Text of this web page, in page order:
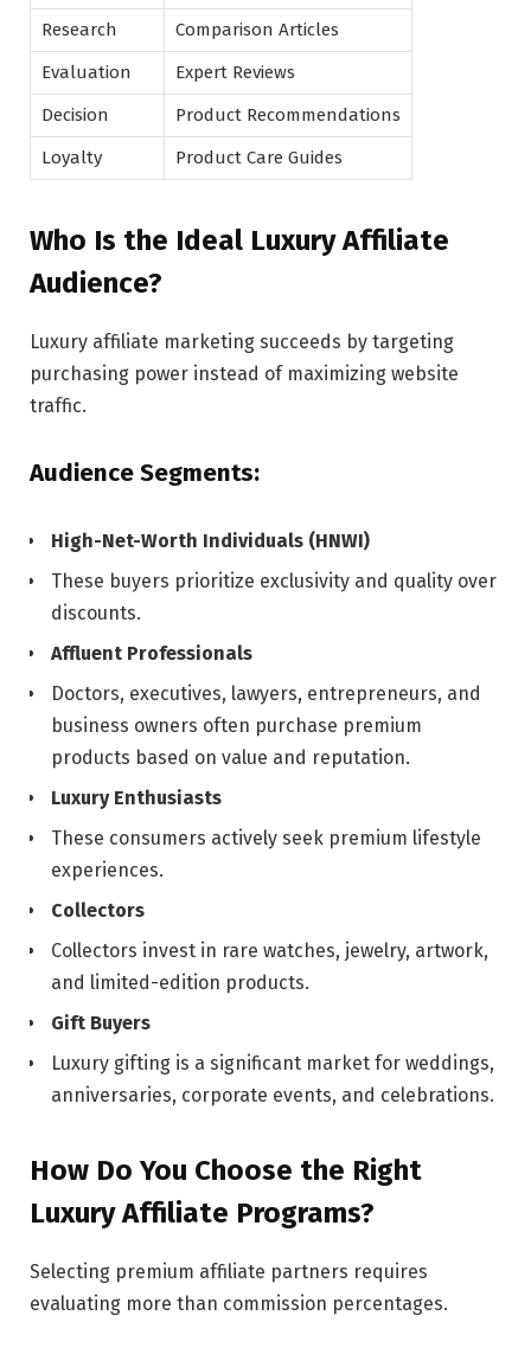
Research
Comparison Articles
Evaluation
Expert Reviews
Decision
Product Recommendations
Loyalty
Product Care Guides
Who Is the Ideal Luxury Affiliate
Audience?
Luxury affiliate marketing succeeds by targeting
purchasing power instead of maximizing website
traffic.
Audience Segments:
High-Net-Worth Individuals (HNWI)
These buyers prioritize exclusivity and quality over
discounts.
Affluent Professionals
Doctors, executives, lawyers, entrepreneurs, and
business owners often purchase premium
products based on value and reputation.
Luxury Enthusiasts
These consumers actively seek premium lifestyle
experiences.
Collectors
Collectors invest in rare watches, jewelry, artwork,
and limited-edition products.
Gift Buyers
Luxury gifting is a significant market for weddings,
anniversaries, corporate events, and celebrations.
How Do You Choose the Right
Luxury Affiliate Programs?
Selecting premium affiliate partners requires
evaluating more than commission percentages.